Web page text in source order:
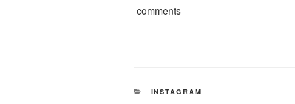
comments
CATEGORIES
INSTAGRAM